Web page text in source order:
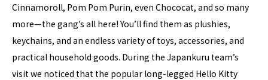
Cinnamoroll, Pom Pom Purin, even Chococat, and so many
more—the gang’s all here! You’ll find them as plushies,
keychains, and an endless variety of toys, accessories, and
practical household goods. During the Japankuru team’s
visit we noticed that the popular long-legged Hello Kitty